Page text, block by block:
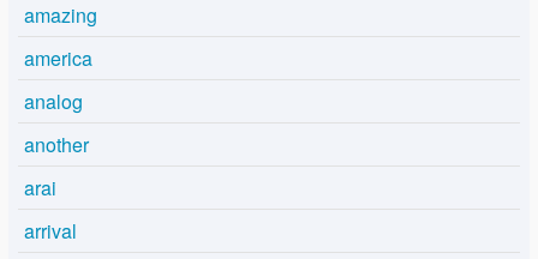
amazing
america
analog
another
arai
arrival